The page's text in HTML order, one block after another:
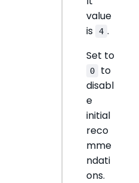
value
is
4 .
Set to
0
to
disabl
e
initial
reco
mme
ndati
ons.